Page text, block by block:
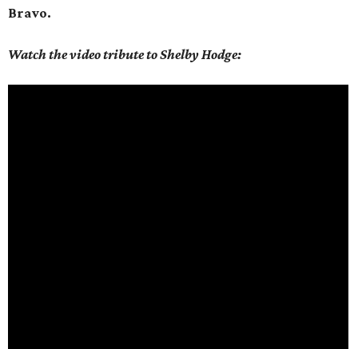
Bravo.
Watch the video tribute to Shelby Hodge: